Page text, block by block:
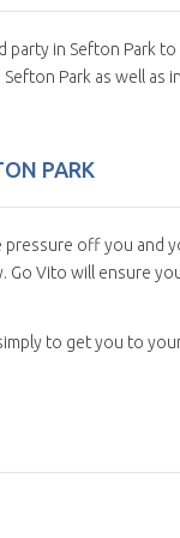
party in Sefton Park
Park as well as
PARK
pressure off you and
Vito will ensure
to get you to